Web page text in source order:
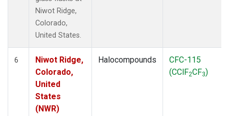
Niwot Ridge,
Colorado,
United States.
6
Niwot Ridge,
Colorado,
United
States
(NWR)
Halocompounds
CFC-115
(CClF2CF3)